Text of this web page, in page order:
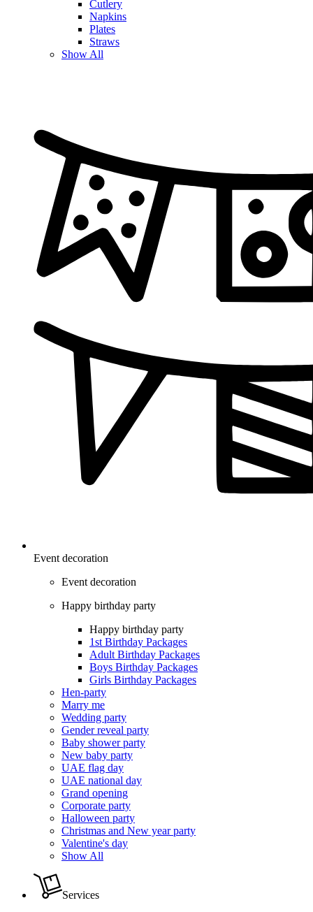
Cutlery
Napkins
Plates
Straws
Show All
Event decoration
Event decoration
Happy birthday party
Happy birthday party
1st Birthday Packages
Adult Birthday Packages
Boys Birthday Packages
Girls Birthday Packages
Hen-party
Marry me
Wedding party
Gender reveal party
Baby shower party
New baby party
UAE flag day
UAE national day
Grand opening
Corporate party
Halloween party
Christmas and New year party
Valentine's day
Show All
Services